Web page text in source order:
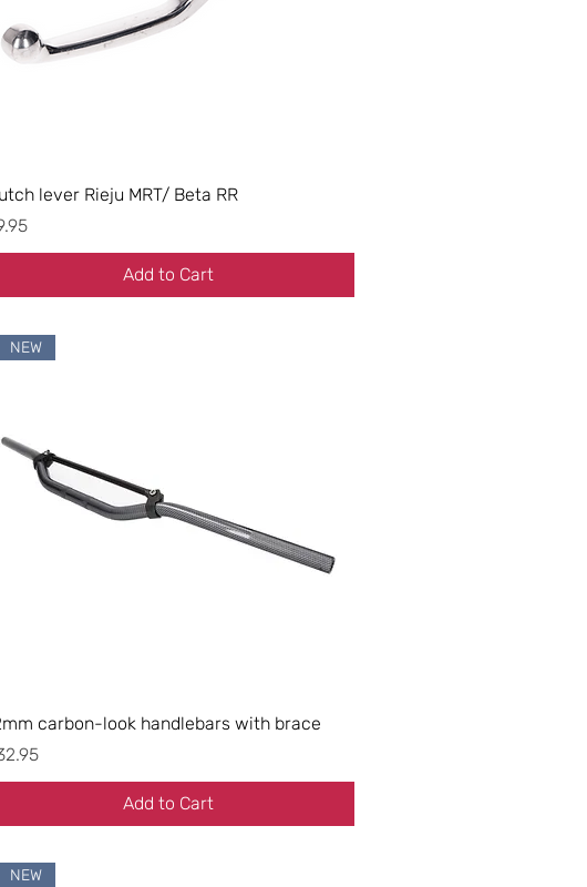
lever Rieju MRT/ Beta RR
Add to Cart
NEW
carbon-look handlebars with brace
Add to Cart
NEW